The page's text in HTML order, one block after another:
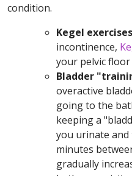
condition.
Kegel
incontinence,
your pelvic floor
Bladder
overactive
going to the
keeping a
you urinate and
minutes
gradually